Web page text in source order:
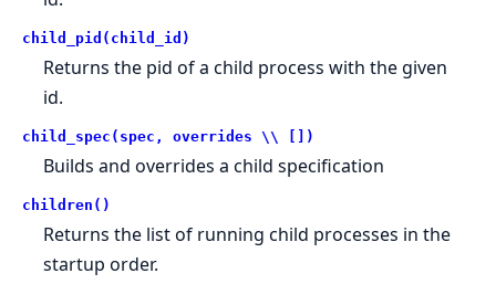
child_pid(child_id)
Returns the pid of a child process with the given
id.
child_spec(spec, overrides \\ [])
Builds and overrides a child specification
children()
Returns the list of running child processes in the
startup order.